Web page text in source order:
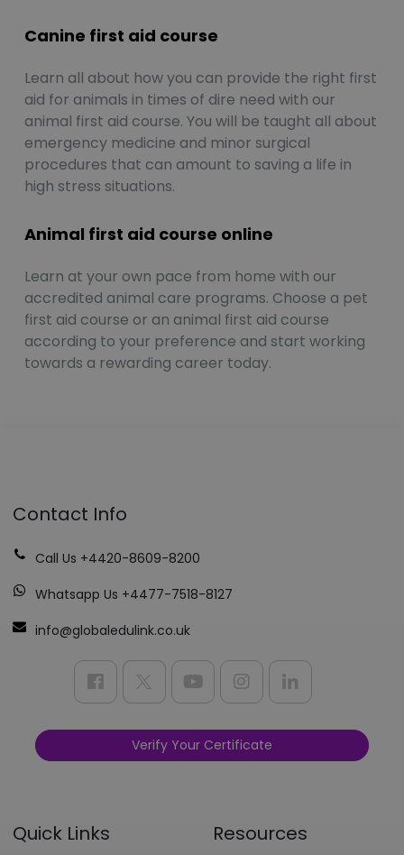
Canine first aid course
Learn all about how you can provide the right first
aid for animals in times of dire need with our
animal first aid course. You will be taught all about
emergency medicine and minor surgical
procedures that can amount to saving a life in
high stress situations.
Animal first aid course online
Learn at your own pace from home with our
accredited animal care programs. Choose a pet
first aid course or an animal first aid course
according to your preference and start working
towards a rewarding career today.
Contact Info
Call Us +4420-8609-8200
Whatsapp Us +4477-7518-8127
info@globaledulink.co.uk
Verify Your Certificate
Quick Links Resources